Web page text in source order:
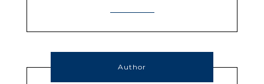
Author